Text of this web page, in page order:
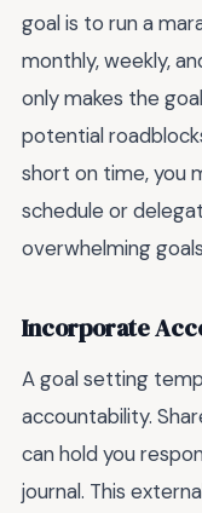
goal is to run a
monthly, weekly,
only makes the
potential
short on time, you
schedule or
overwhelming
Incorporate
A goal setting
accountability.
can hold you
journal. This